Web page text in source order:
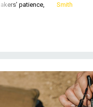
patience,
Smith